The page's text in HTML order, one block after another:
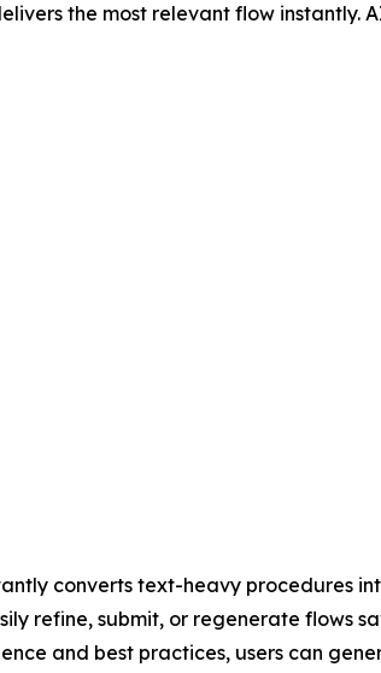
the most relevant flow instantly.
converts text-heavy procedures
refine, submit, or regenerate flows
and best practices, users can